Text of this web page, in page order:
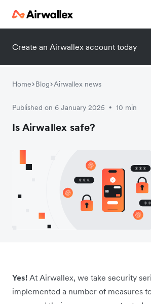
Create an Airwallex account today
Home Blog Airwallex news
Published on 6 January 2025 • 10 min
Is Airwallex safe?
Yes! At Airwallex, we take security
implemented a number of measures
Watch 3-minute demo
Enter your details below to watch the